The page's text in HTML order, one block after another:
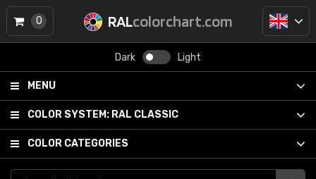
RALcolorchart.com
Dark Light
MENU
COLOR SYSTEM: RAL CLASSIC
COLOR CATEGORIES
0